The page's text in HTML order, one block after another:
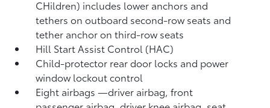
CHildren) includes lower anchors and
tethers on outboard second-row seats and
tether anchor on third-row seats
Hill Start Assist Control (HAC)
Child-protector rear door locks and power
window lockout control
Eight airbags—driver airbag, front